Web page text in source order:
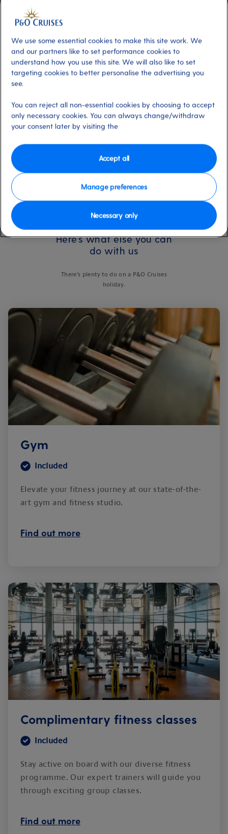
Included
AboutVentura offers a range of sports and
activities. Enjoy a friendly competition on the
sports court with football, basketball, tennis
or cricket. On deck, why not challenge friends
perfect your golf swing at the driving nets?
There are lots of options for all.
Available on these ships:Ventura
Here's what else you can
do with us
There's plenty to do on a P&O Cruises
holiday.
Gym
Included
Elevate your fitness journey at our state-of-the-
art gym and fitness studio.
Find out more
Complimentary fitness classes
Included
Stay active on board with our diverse fitness
programme. Our expert trainers will guide you
through exciting group classes.
Find out more
We use some essential cookies to make this site work. We
and our partners like to set performance cookies to
understand how you use this site. We will also like to set
targeting cookies to better personalise the advertising you
see.
You can reject all non-essential cookies by choosing to accept
only necessary cookies. You can always change/withdraw
your consent later by visiting the
Manage preferences
Necessary only
Accept all